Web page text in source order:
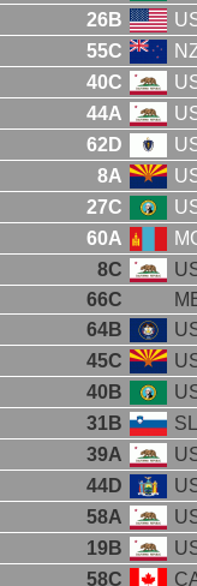
26B
55C
40C
44A
62D
8A
27C
60A
8C
66C
64B
45C
40B
31B
39A
44D
58A
19B
58C